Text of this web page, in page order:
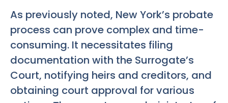
As previously noted, New York’s probate
process can prove complex and time-
consuming. It necessitates filing
documentation with the Surrogate’s
Court, notifying heirs and creditors, and
obtaining court approval for various